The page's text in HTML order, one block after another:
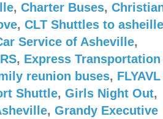
, Charter Buses,
, CLT Shuttles to asheille
Service of Asheville,
, Express Transportation
reunion buses, FLYAVL
Shuttle, Girls Night Out,
, Grandy Executive